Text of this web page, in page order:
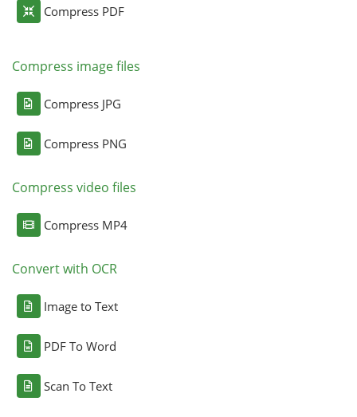
Compress PDF
Compress image files
Compress JPG
Compress PNG
Compress video files
Compress MP4
Convert with OCR
Image to Text
PDF To Word
Scan To Text